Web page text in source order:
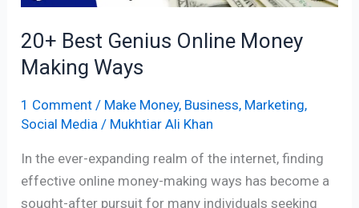
20+ Best Genius Online Money
Making Ways
1 Comment / Make Money, Business, Marketing,
Social Media / Mukhtiar Ali Khan
In the ever-expanding realm of the internet, finding
effective online money-making ways has become a
sought-after pursuit for many individuals seeking